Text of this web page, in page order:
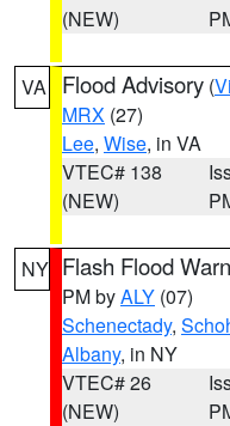
(NEW)
VA Flood Advisory (
MRX (27)
Lee, Wise, in VA
VTEC# 138
(NEW)
NY Flash Flood
PM byALY (07)
Schenectady,
Albany, in NY
VTEC# 26
(NEW)